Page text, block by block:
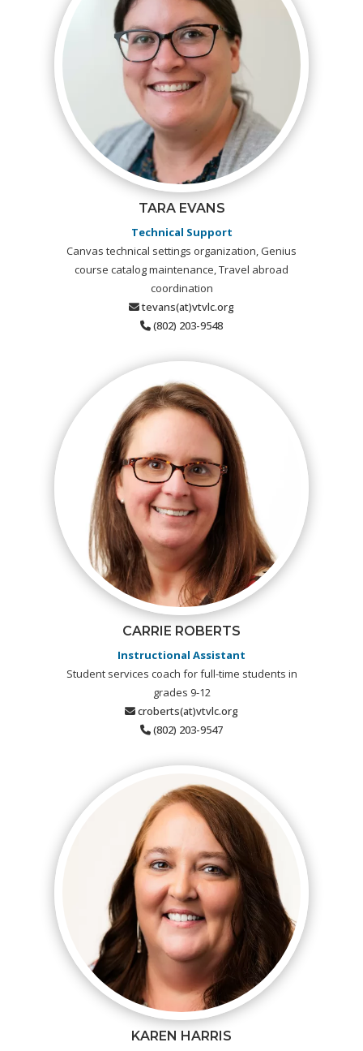
TARA EVANS
Technical Support
Canvas technical settings organization, Genius
course catalog maintenance, Travel abroad
coordination
tevans(at)vtvlc.org
(802) 203-9548
CARRIE ROBERTS
Instructional Assistant
Student services coach for full-time students in
grades 9-12
croberts(at)vtvlc.org
(802) 203-9547
KAREN HARRIS